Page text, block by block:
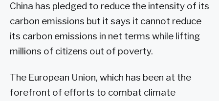
China has pledged to reduce the intensity of its
carbon emissions but it says it cannot reduce
its carbon emissions in net terms while lifting
millions of citizens out of poverty.
The European Union, which has been at the
forefront of efforts to combat climate